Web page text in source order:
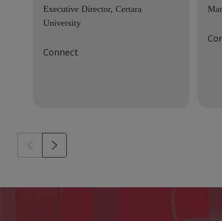
Executive Director, Certara
University
Connect